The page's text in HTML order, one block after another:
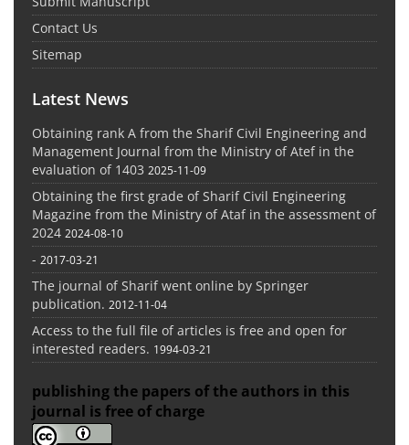
Contact Us
Sitemap
Latest News
Obtaining rank A from the Sharif Civil Engineering and
Management Journal from the Ministry of Atef in the
evaluation of 1403 2025-11-09
Obtaining the first grade of Sharif Civil Engineering
Magazine from the Ministry of Ataf in the assessment of
2024 2024-08-10
- 2017-03-21
The journal of Sharif went online by Springer
publication. 2012-11-04
Access to the full file of articles is free and open for
interested readers. 1994-03-21
publishing the papers of the authors in this
journal is free of charge